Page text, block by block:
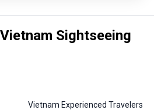
Sightseeing
Vietnam Experienced Travelers